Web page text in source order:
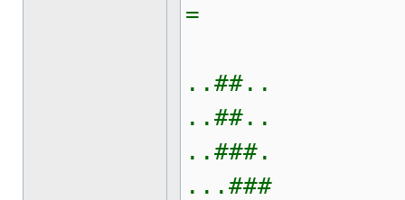
=
..##..
..##..
..###.
...###